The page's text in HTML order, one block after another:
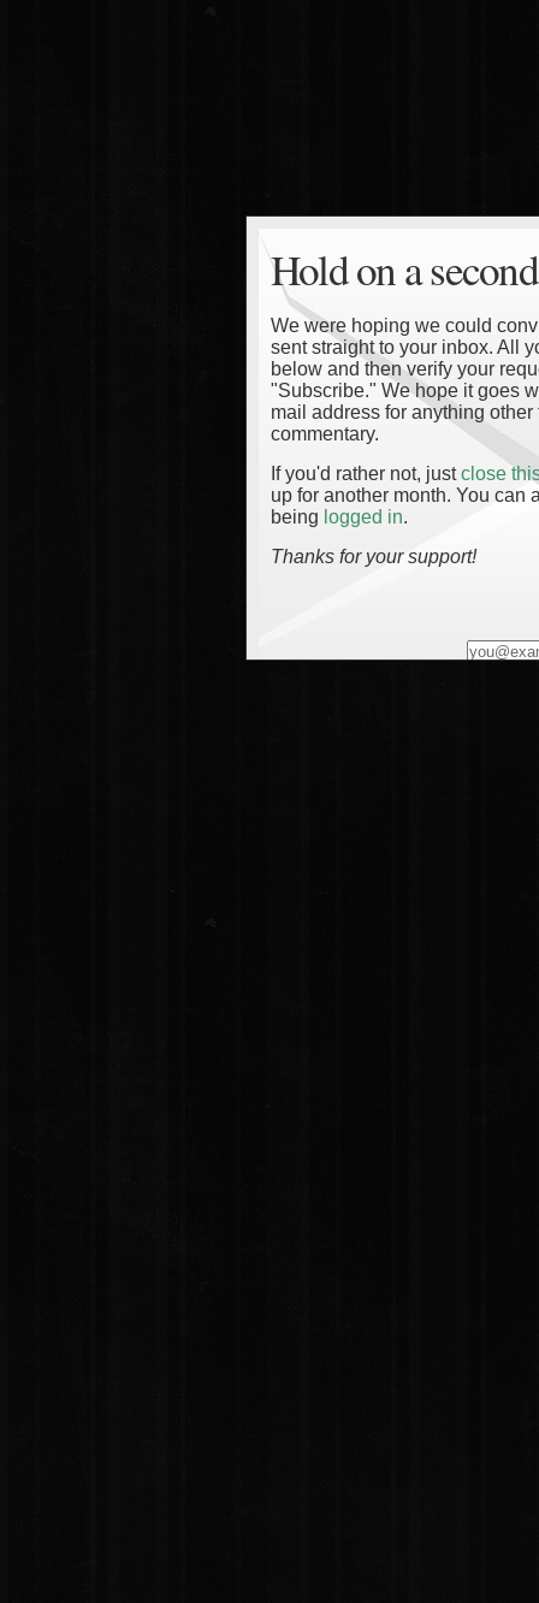
Hold on a
We were hoping we could
sent straight to your inbox. All
below and then verify your
"Subscribe." We hope it goes
mail address for anything
commentary.
If you'd rather not, justclose
up for another month. You can
being logged in.
Thanks for your support!